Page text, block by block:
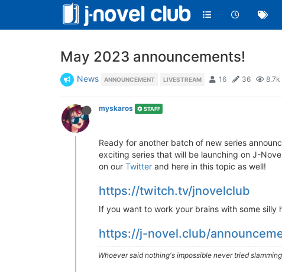
May 2023 announcements!
News ANNOUNCEMENT LIVESTREAM 16 36 8.7k
myskaros STAFF
Ready for another batch of new series
exciting series that will be launching on J-
on our Twitter and here in this topic as well!
https://twitch.tv/jnovelclub
If you want to work your brains with some silly
https://j-novel.club/
Whoever said nothing's impossible never tried